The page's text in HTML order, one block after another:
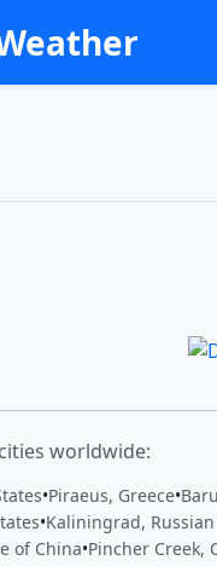
worldwide:
•Piraeus, Greece•
•Kaliningrad,
of China•Pincher Creek,